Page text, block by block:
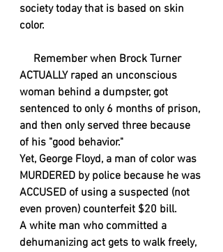
society today that is based on skin
color.
ACTUALLY raped an unconscious
woman behind a dumpster, got
sentenced to only 6 months of prison,
and then only served three because
of his "good behavior."
Yet, George Floyd, a man of color was
MURDERED by police because he was
ACCUSED of using a suspected (not
even proven) counterfeit $20 bill.
A white man who committed a
dehumanizing act gets to walk freely,